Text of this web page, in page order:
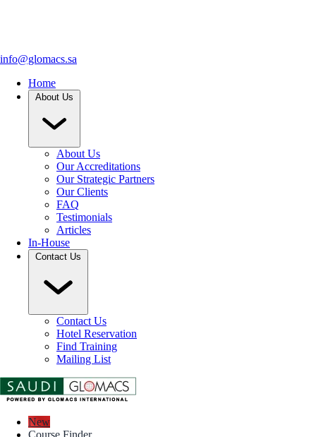
info@glomacs.sa
Home
About Us
About Us
Our Accreditations
Our Strategic Partners
Our Clients
FAQ
Testimonials
Articles
In-House
Contact Us
Contact Us
Hotel Reservation
Find Training
Mailing List
New
Course Finder